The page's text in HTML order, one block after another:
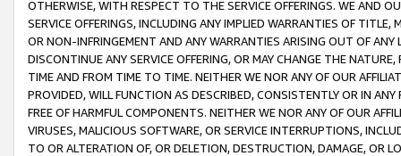
OTHERWISE, WITH RESPECT TO THE SERVICE OFFERINGS. WE AND
SERVICE OFFERINGS, INCLUDING ANY IMPLIED WARRANTIES OF
OR NON-INFRINGEMENT AND ANY WARRANTIES ARISING OUT OF ANY
DISCONTINUE ANY SERVICE OFFERING, OR MAY CHANGE THE
TIME AND FROM TIME TO TIME. NEITHER WE NOR ANY OF OUR
PROVIDED, WILL FUNCTION AS DESCRIBED, CONSISTENTLY OR IN
FREE OF HARMFUL COMPONENTS. NEITHER WE NOR ANY OF OUR
VIRUSES, MALICIOUS SOFTWARE, OR SERVICE INTERRUPTIONS,
TO OR ALTERATION OF, OR DELETION, DESTRUCTION, DAMAGE, OR